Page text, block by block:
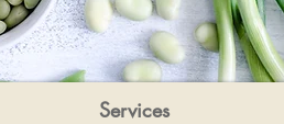
Services